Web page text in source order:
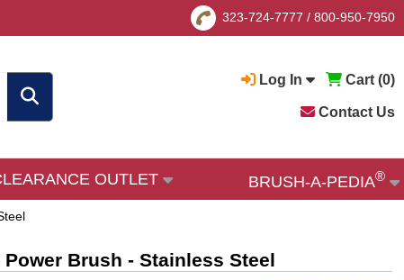
323-724-7777 / 800-950-7950
Log In Cart (0)
Contact Us
OUTLET BRUSH-A-PEDIA®
Brush - Stainless Steel